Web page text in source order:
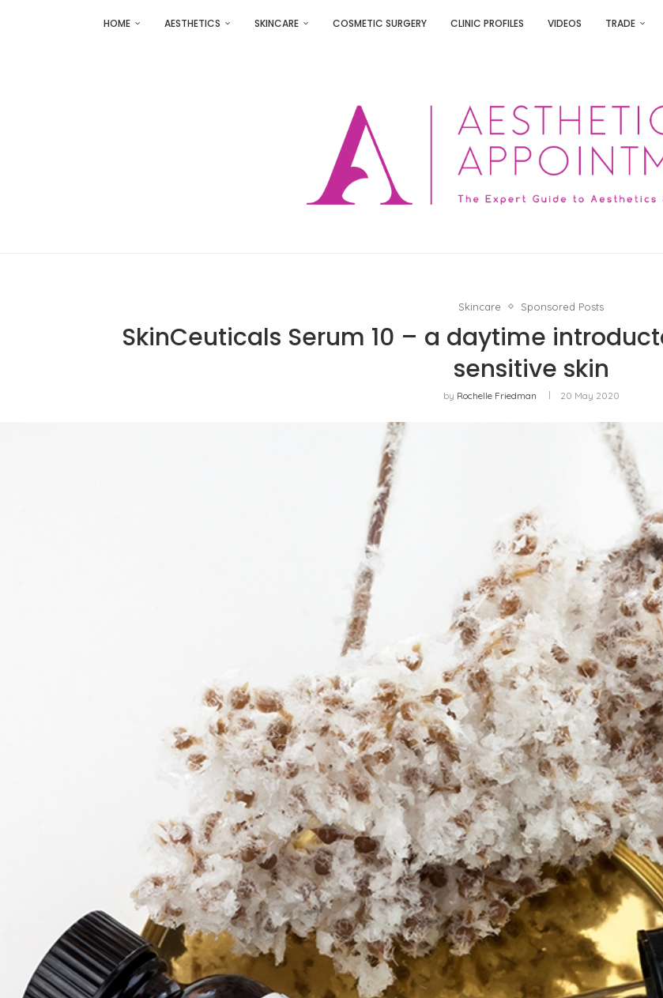
HOME AESTHETICS SKINCARE COSMETIC SURGERY CLINIC PROFILES VIDEOS TRADE
Skincare Sponsored Posts
SkinCeuticals Serum 10 – a daytime
sensitive skin
by Rochelle Friedman 20 May 2020